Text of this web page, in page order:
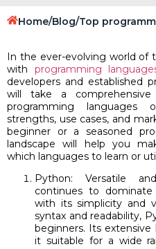
Home/Blog/Top
In the ever-evolving world of
with programming
developers and established
will take a
programming
strengths, use cases, and
beginner or a seasoned
landscape will help you
which languages to learn or
Python: Versatile
continues to
with its simplicity and
syntax and readability,
beginners. Its extensive
it suitable for a wide